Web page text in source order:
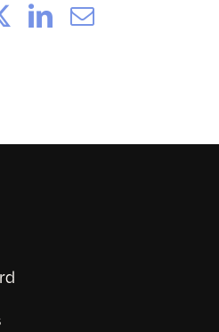
LinkedIn
Email